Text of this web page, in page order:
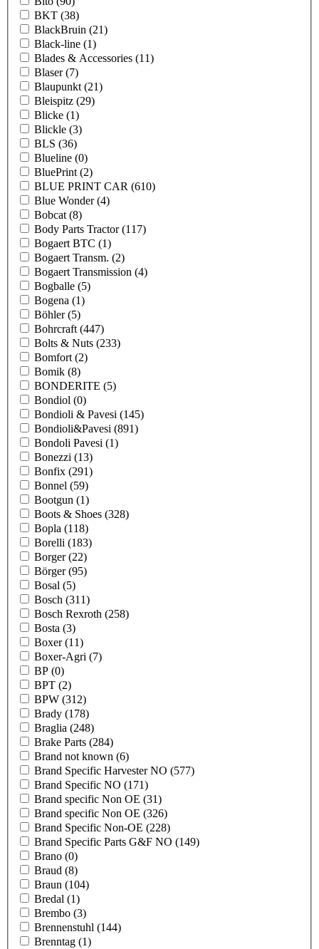
BKT (38)
BlackBruin (21)
Black-line (1)
Blades & Accessories (11)
Blaser(7)
Blaupunkt (21)
Bleispitz (29)
Blicke (1)
Blickle (3)
BLS (36)
Blueline (0)
BluePrint (2)
BLUE PRINT CAR (610)
Blue Wonder(4)
Bobcat (8)
Body Parts Tractor(117)
Bogaert BTC (1)
Bogaert Transm. (2)
Bogaert Transmission (4)
Bogballe (5)
Bogena (1)
Böhler(5)
Bohrcraft (447)
Bolts & Nuts (233)
Bomfort (2)
Bomik (8)
BONDERITE (5)
Bondiol (0)
Bondioli & Pavesi (145)
Bondioli&Pavesi (891)
Bondoli Pavesi (1)
Bonezzi (13)
Bonfix (291)
Bonnel (59)
Bootgun (1)
Boots & Shoes (328)
Bopla (118)
Borelli (183)
Borger(22)
Börger(95)
Bosal (5)
Bosch (311)
Bosch Rexroth (258)
Bosta (3)
Boxer(11)
Boxer-Agri (7)
BP (0)
BPT (2)
BPW (312)
Brady (178)
Braglia (248)
Brake Parts (284)
Brand not known (6)
Brand Specific Harvester NO (577)
Brand Specific NO (171)
Brand specific Non OE (31)
Brand specific Non OE (326)
Brand Specific Non-OE (228)
Brand Specific Parts G&F NO (149)
Brano (0)
Braud (8)
Braun (104)
Bredal (1)
Brembo (3)
Brennenstuhl (144)
Brenntag (1)